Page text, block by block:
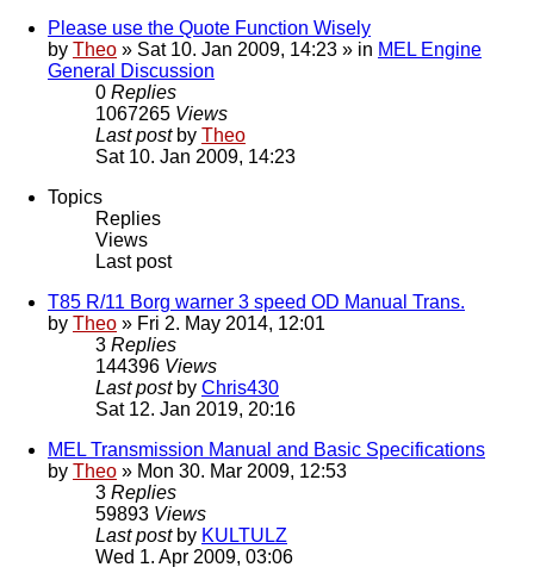
Please use the Quote Function Wisely
by Theo » Sat 10. Jan 2009, 14:23 » in MEL Engine
General Discussion
0 Replies
1067265 Views
Last post by Theo
Sat 10. Jan 2009, 14:23
Topics
Replies
Views
Last post
T85 R/11 Borg warner 3 speed OD Manual Trans.
by Theo » Fri 2. May 2014, 12:01
3 Replies
144396 Views
Last post by Chris430
Sat 12. Jan 2019, 20:16
MEL Transmission Manual and Basic Specifications
by Theo » Mon 30. Mar 2009, 12:53
3 Replies
59893 Views
Last post by KULTULZ
Wed 1. Apr 2009, 03:06